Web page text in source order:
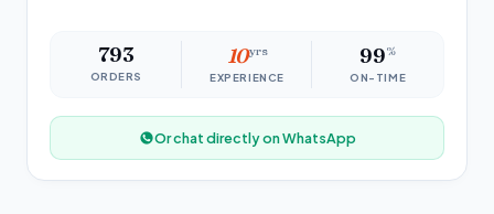
793
ORDERS
10yrs
EXPERIENCE
99%
ON-TIME
Or chat directly on WhatsApp